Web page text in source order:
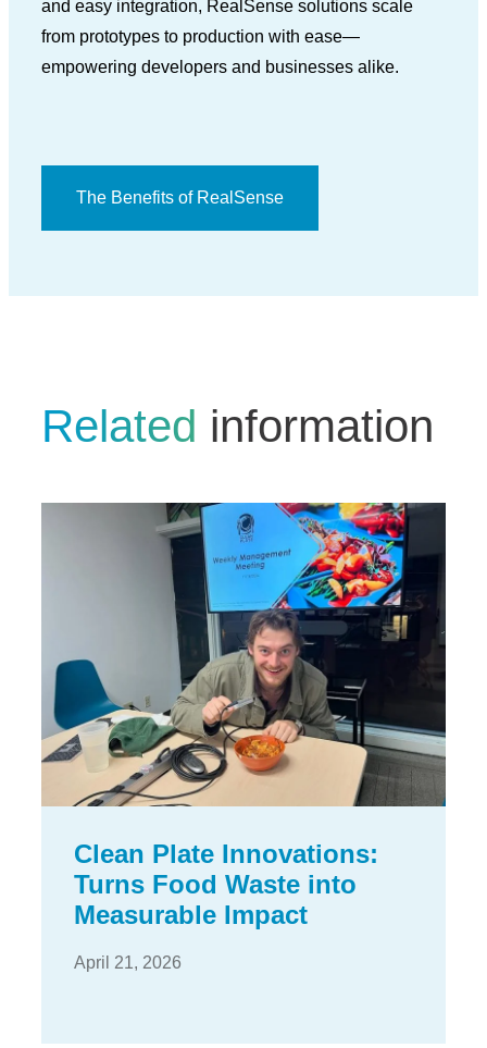
and easy integration, RealSense solutions scale
from prototypes to production with ease—
empowering developers and businesses alike.
The Benefits of RealSense
Related information
Clean Plate Innovations:
Turns Food Waste into
Measurable Impact
April 21, 2026